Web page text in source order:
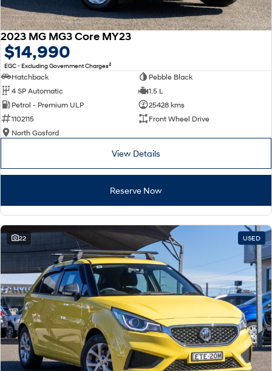
2023 MG MG3 Core MY23
$14,990
EGC - Excluding Government Charges2
Hatchback
Pebble Black
4 SP Automatic
1.5 L
Petrol - Premium ULP
25428 kms
1102115
Front Wheel Drive
North Gosford
View Details
Reserve Now
22 USED